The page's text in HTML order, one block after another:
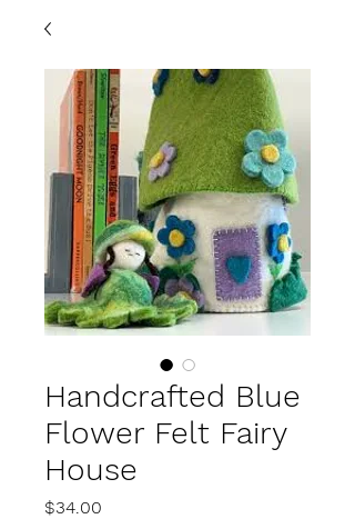
Handcrafted Blue
Flower Felt Fairy
House
$34.00